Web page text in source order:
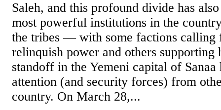
Saleh, and this profound divide has
most powerful institutions in the
the tribes — with some factions calling
relinquish power and others supporting
standoff in the Yemeni capital of Sanaa
attention (and security forces) from
country. On March 28,...